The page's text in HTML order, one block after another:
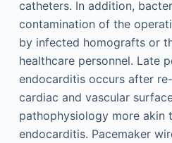
catheters. In addition,
contamination of the
by infected homografts or
healthcare personnel. Late
endocarditis occurs after
cardiac and vascular
pathophysiology more akin
endocarditis. Pacemaker